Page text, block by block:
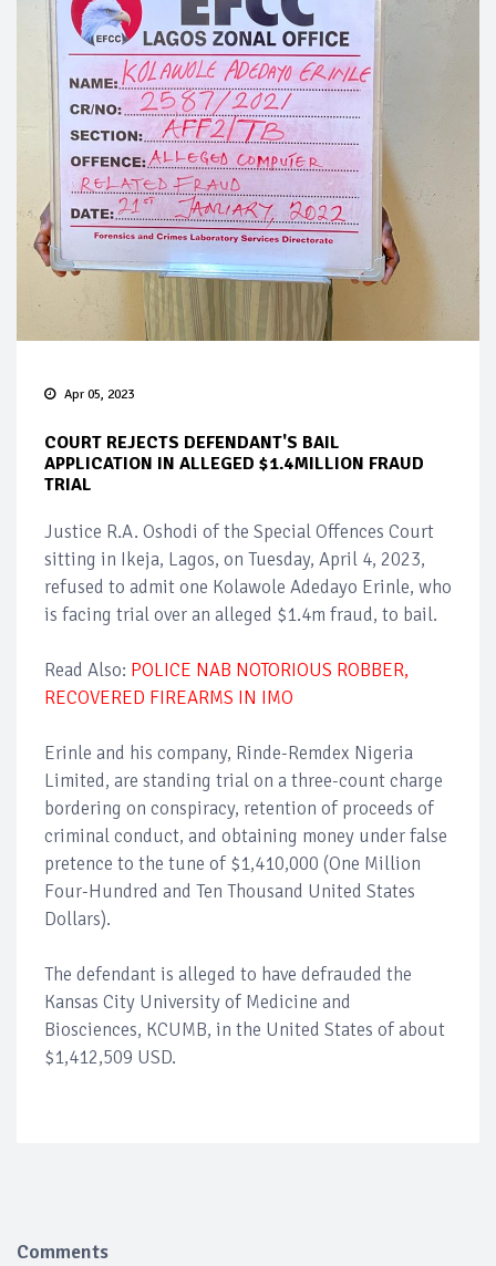
Apr 05, 2023
COURT REJECTS DEFENDANT'S BAIL
APPLICATION IN ALLEGED $1.4MILLION FRAUD
TRIAL
Justice R.A. Oshodi of the Special Offences Court
sitting in Ikeja, Lagos, on Tuesday, April 4, 2023,
refused to admit one Kolawole Adedayo Erinle, who
is facing trial over an alleged $1.4m fraud, to bail.
Read Also: POLICE NAB NOTORIOUS ROBBER,
RECOVERED FIREARMS IN IMO
Erinle and his company, Rinde-Remdex Nigeria
Limited, are standing trial on a three-count charge
bordering on conspiracy, retention of proceeds of
criminal conduct, and obtaining money under false
pretence to the tune of $1,410,000 (One Million
Four-Hundred and Ten Thousand United States
Dollars).
The defendant is alleged to have defrauded the
Kansas City University of Medicine and
Biosciences, KCUMB, in the United States of about
$1,412,509 USD.
Comments